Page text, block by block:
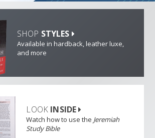
SHOP STYLES
Available in hardback, leather luxe,
and more
LOOK INSIDE
Watch how to use the Jeremiah
Study Bible